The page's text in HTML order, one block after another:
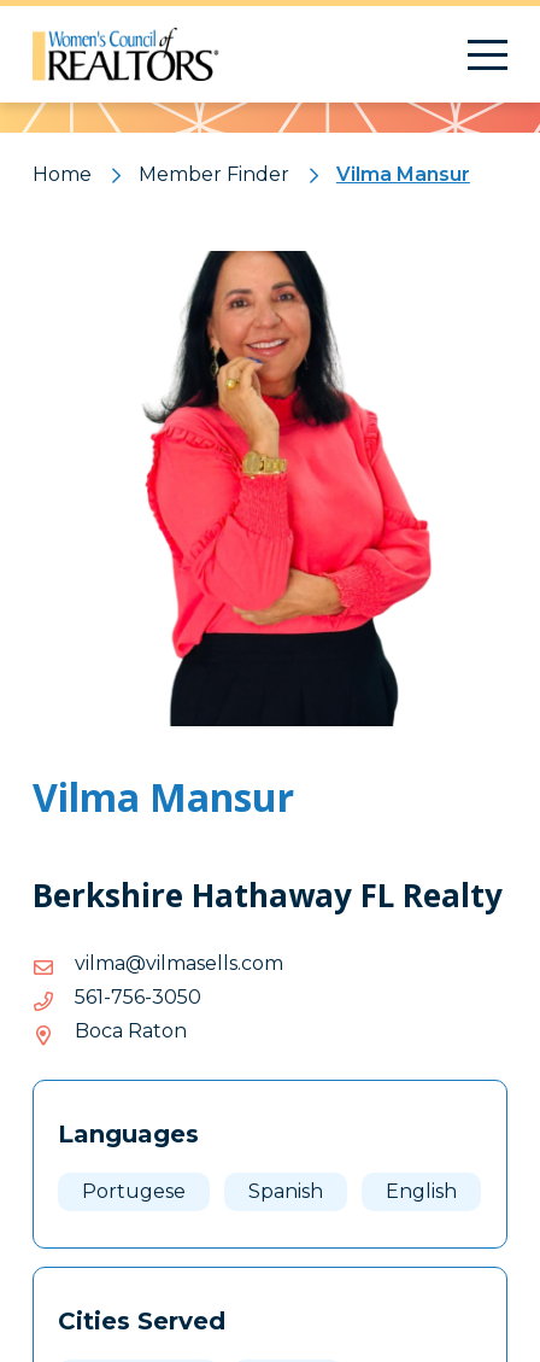
Pattern
Home Member Finder Vilma Mansur
Vilma Mansur
Berkshire Hathaway FL Realty
moc.sllesamliv@amliv
moc.sllesamliv@amliv
0503-657-165
0503-
165
Boca Raton
Tags
Clone
Languages
Portugese Spanish English
Cities Served